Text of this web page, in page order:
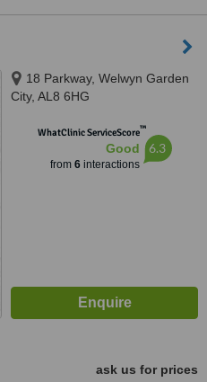
18 Parkway, Welwyn Garden
City, AL8 6HG
WhatClinic ServiceScore™
Good
from 6interactions
6.3
ask us for prices